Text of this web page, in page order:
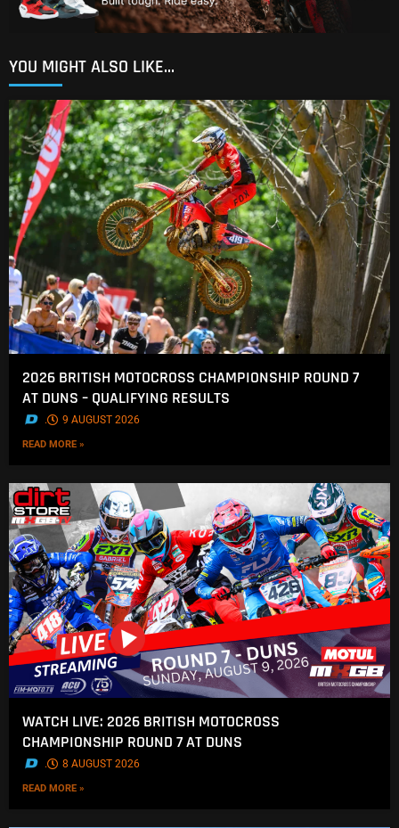
YOU MIGHT ALSO LIKE...
2026 BRITISH MOTOCROSS CHAMPIONSHIP ROUND 7
AT DUNS – QUALIFYING RESULTS
. 9 AUGUST 2026
READ MORE »
WATCH LIVE: 2026 BRITISH MOTOCROSS
CHAMPIONSHIP ROUND 7 AT DUNS
. 8 AUGUST 2026
READ MORE »